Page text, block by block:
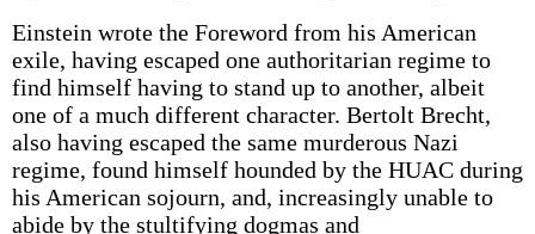
Einstein wrote the Foreword from his American
exile, having escaped one authoritarian regime to
find himself having to stand up to another, albeit
one of a much different character. Bertolt Brecht,
also having escaped the same murderous Nazi
regime, found himself hounded by the HUAC during
his American sojourn, and, increasingly unable to
abide by the stultifying dogmas and